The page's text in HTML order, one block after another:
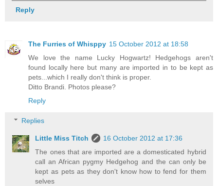
Reply
The Furries of Whisppy 15 October 2012 at 18:58
We love the name Lucky Hogwartz! Hedgehogs aren't
found locally here but many are imported in to be kept as
pets...which I really don't think is proper.
Ditto Brandi. Photos please?
Reply
Replies
Little Miss Titch
16 October 2012 at 17:36
The ones that are imported are a domesticated hybrid
call an African pygmy Hedgehog and the can only be
kept as pets as they don't know how to fend for them
selves